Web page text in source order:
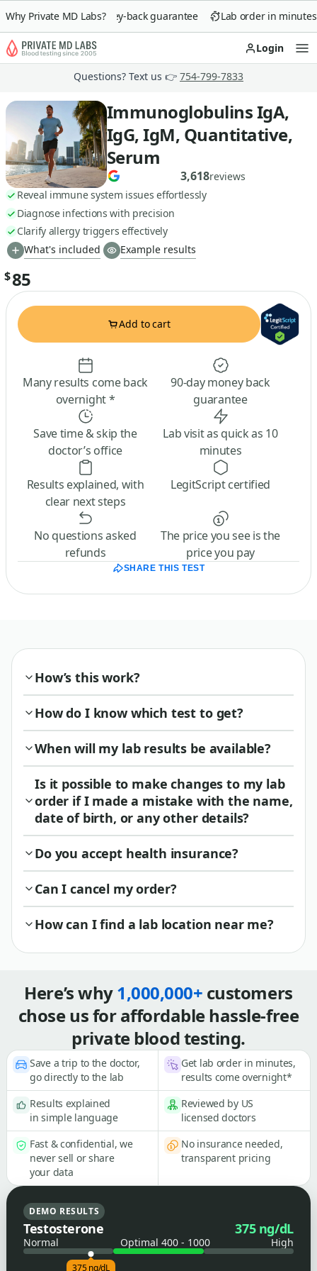
Why Private MD Labs?
90-day money-back guarantee Lab order in minutes
Login
Questions? Text us 👉 754-799-7833
Immunoglobulins IgA,
IgG, IgM, Quantitative,
Serum
3,618reviews
Reveal immune system issues effortlessly
Diagnose infections with precision
Clarify allergy triggers effectively
What's included
Example results
$85
Add to cart
Many results come back
overnight *
90-day money back
guarantee
Save time & skip the
doctor’s office
Lab visit as quick as 10
minutes
Results explained, with
clear next steps
LegitScript certified
No questions asked
refunds
The price you see is the
price you pay
SHARE THIS TEST
How’s this work?
How do I know which test to get?
When will my lab results be available?
Is it possible to make changes to my lab
order if I made a mistake with the name,
date of birth, or any other details?
Do you accept health insurance?
Can I cancel my order?
How can I find a lab location near me?
Here’s why1,000,000+ customers
chose us for affordable hassle-free
private blood testing.
Save a trip to the doctor,
go directly to the lab
Get lab order in minutes,
results come overnight*
Results explained
in simple language
Reviewed by US
licensed doctors
Fast & confidential, we
never sell or share
your data
No insurance needed,
transparent pricing
DEMO RESULTS
Testosterone 375 ng/dL
Normal Optimal 400 - 1000 High
375 ng/dL